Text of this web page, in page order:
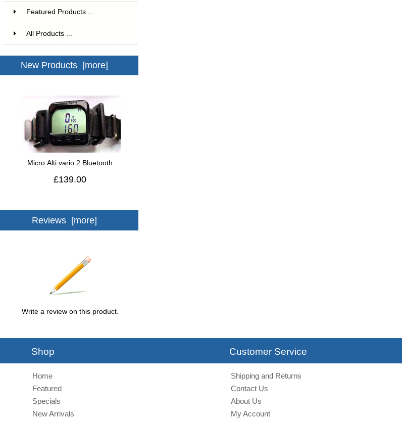
Featured Products ...
All Products ...
New Products [more]
Micro Alti vario 2 Bluetooth
£139.00
Reviews [more]
Write a review on this product.
Shop
Home
Featured
Specials
New Arrivals
Customer Service
Shipping and Returns
Contact Us
About Us
My Account